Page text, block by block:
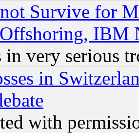
Survive for
IBM
very serious
in
with